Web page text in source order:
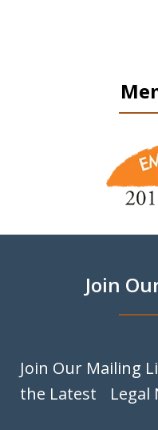
Join
Join Our Mailing
the Latest Legal